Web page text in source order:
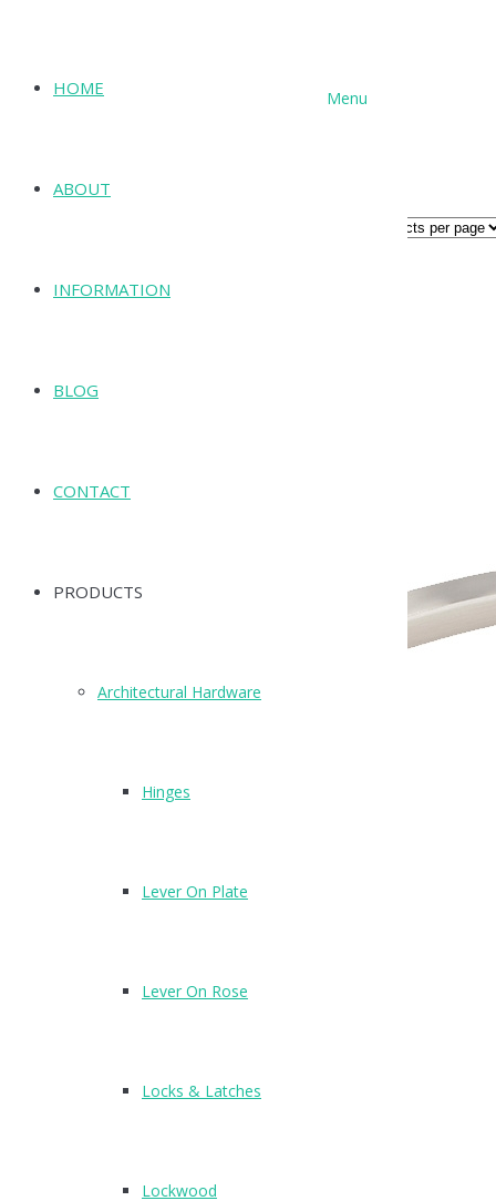
Menu
HOME
ABOUT
INFORMATION
BLOG
CONTACT
PRODUCTS
Architectural Hardware
Hinges
Lever On Plate
Lever On Rose
Locks & Latches
Lockwood